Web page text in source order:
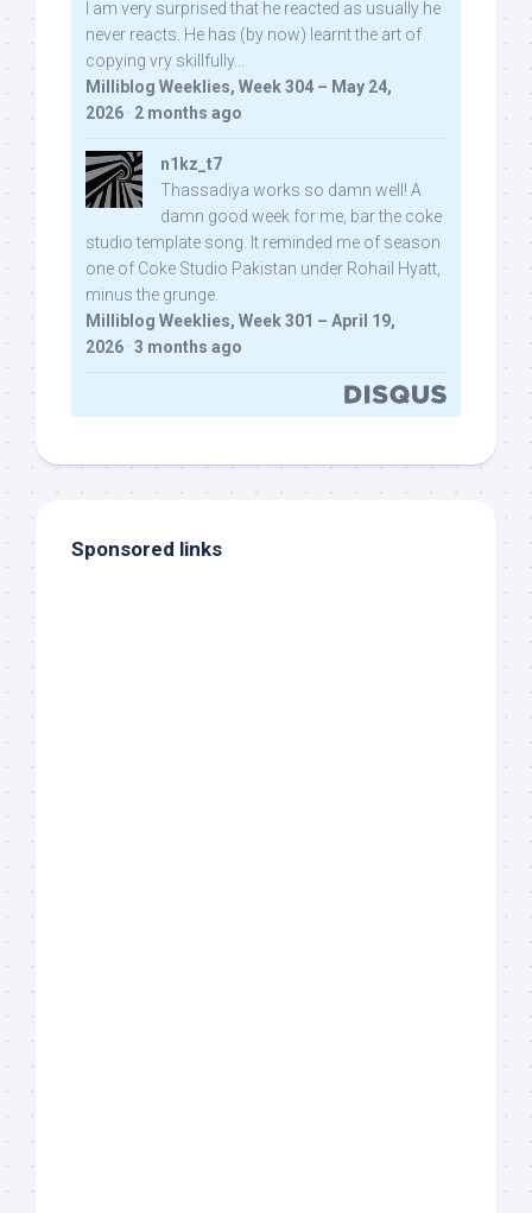
I am very surprised that he reacted as usually he
never reacts. He has (by now) learnt the art of
copying vry skillfully...
Milliblog Weeklies, Week 304 – May 24,
2026 · 2 months ago
n1kz_t7
Thassadiya works so damn well! A
damn good week for me, bar the coke
studio template song. It reminded me of season
one of Coke Studio Pakistan under Rohail Hyatt,
minus the grunge.
Milliblog Weeklies, Week 301 – April 19,
2026 · 3 months ago
Sponsored links